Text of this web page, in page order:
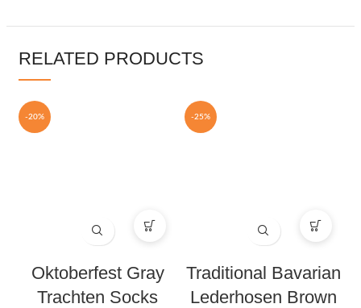
RELATED PRODUCTS
-20%
Oktoberfest Gray
Trachten Socks
-25%
Traditional Bavarian
Lederhosen Brown